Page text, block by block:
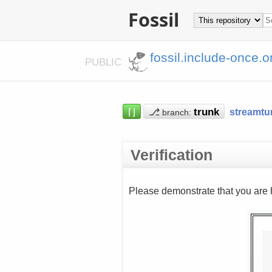
Fossil
PUBLIC fossil.include-
⌈⌋ ⎇ branch:
Verification
Please demonstrate that you